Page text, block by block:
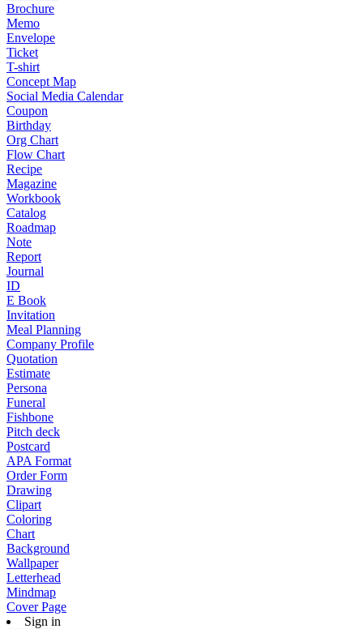
Brochure
Memo
Envelope
Ticket
T-shirt
Concept Map
Social Media Calendar
Coupon
Birthday
Org Chart
Flow Chart
Recipe
Magazine
Workbook
Catalog
Roadmap
Note
Report
Journal
ID
E Book
Invitation
Meal Planning
Company Profile
Quotation
Estimate
Persona
Funeral
Fishbone
Pitch deck
Postcard
APA Format
Order Form
Drawing
Clipart
Coloring
Chart
Background
Wallpaper
Letterhead
Mindmap
Cover Page
Sign in